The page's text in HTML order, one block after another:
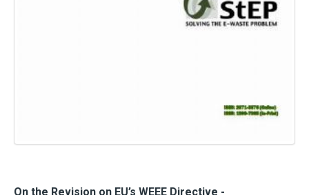
On the Revision on EU’s WEEE Directive -